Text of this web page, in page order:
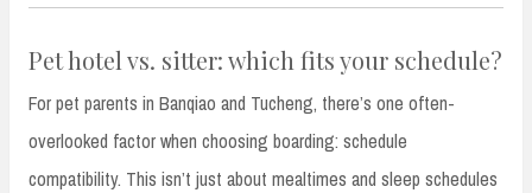
Pet hotel vs. sitter: which fits your schedule?
For pet parents in Banqiao and Tucheng, there’s one often-
overlooked factor when choosing boarding: schedule
compatibility. This isn’t just about mealtimes and sleep schedules